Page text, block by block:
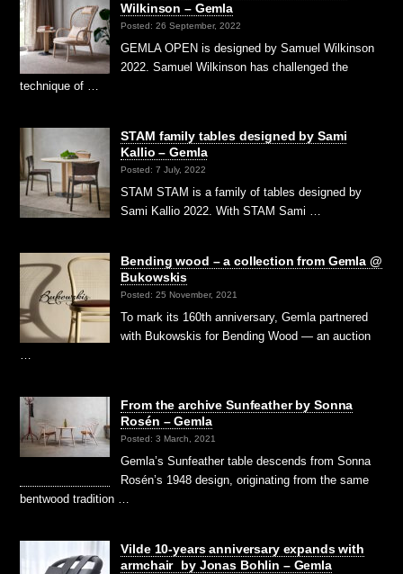
Wilkinson – Gemla
Posted: 26 September, 2022
GEMLA OPEN is designed by Samuel Wilkinson
2022. Samuel Wilkinson has challenged the
technique of …
STAM family tables designed by Sami
Kallio – Gemla
Posted: 7 July, 2022
STAM STAM is a family of tables designed by
Sami Kallio 2022. With STAM Sami …
Bending wood – a collection from Gemla @
Bukowskis
Posted: 25 November, 2021
To mark its 160th anniversary, Gemla partnered
with Bukowskis for Bending Wood — an auction
…
From the archive Sunfeather by Sonna
Rosén – Gemla
Posted: 3 March, 2021
Gemla’s Sunfeather table descends from Sonna
Rosén’s 1948 design, originating from the same
bentwood tradition …
Vilde 10-years anniversary expands with
armchair by Jonas Bohlin – Gemla